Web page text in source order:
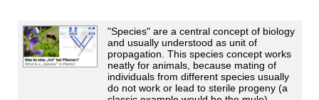
"Species" are a central concept of biology
and usually understood as unit of
propagation. This species concept works
neatly for animals, because mating of
individuals from different species usually
do not work or lead to sterile progeny (a